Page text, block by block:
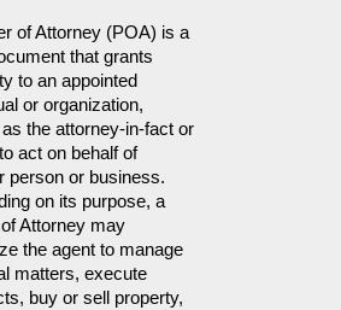
of Attorney (POA) is a
that grants
to an appointed
or organization,
the attorney-in-fact or
act on behalf of
person or business.
on its purpose, a
Attorney may
the agent to manage
matters, execute
buy or sell property,